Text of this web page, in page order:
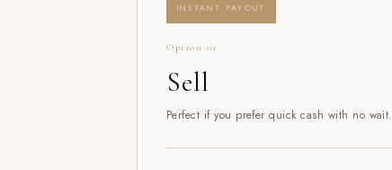
INSTANT PAYOUT
Option 01
Sell
Perfect if you prefer quick cash with no wait.